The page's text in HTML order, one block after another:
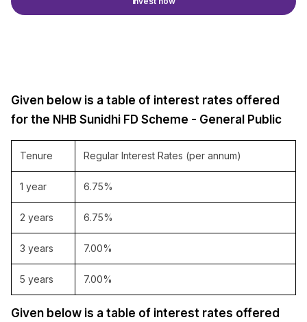
Given below is a table of interest rates offered
for the NHB Sunidhi FD Scheme - General Public
Tenure Regular Interest Rates (per annum)
1 year 6.75%
2 years 6.75%
3 years 7.00%
5 years 7.00%
Given below is a table of interest rates offered